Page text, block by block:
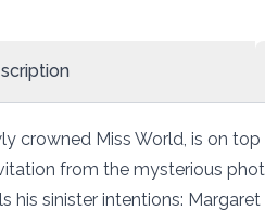
crowned Miss World, is on
from the mysterious
his sinister intentions: